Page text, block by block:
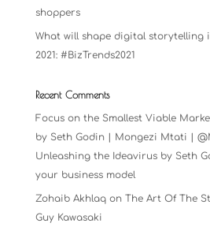
shoppers
What will shape digital storytelling
2021: #BizTrends2021
Recent Comments
Focus on the Smallest Viable
by Seth Godin | Mongezi Mtati |
Unleashing the Ideavirus by Seth
your business model
Zohaib Akhlaqon The Art Of The
Guy Kawasaki